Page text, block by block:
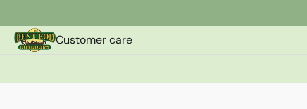
Customer care